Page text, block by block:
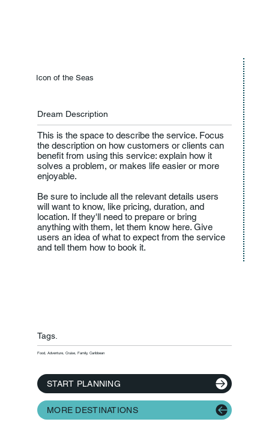
Icon of the Seas
Dream Description
This is the space to describe the service. Focus
the description on how customers or clients can
benefit from using this service: explain how it
solves a problem, or makes life easier or more
enjoyable.
Be sure to include all the relevant details users
will want to know, like pricing, duration, and
location. If they'll need to prepare or bring
anything with them, let them know here. Give
users an idea of what to expect from the service
and tell them how to book it.
Tags.
Food, Adventure, Cruise, Family, Caribbean
START PLANNING
MORE DESTINATIONS